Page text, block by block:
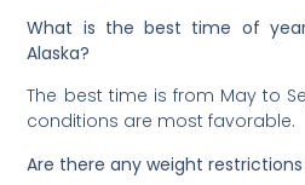
What is the best time of
Alaska?
The best time is from May to
conditions are most favorable.
Are there any weight